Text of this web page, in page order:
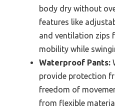
body dry without
features like
and ventilation zips
mobility while
Waterproof Pants:
provide protection
freedom of
from flexible